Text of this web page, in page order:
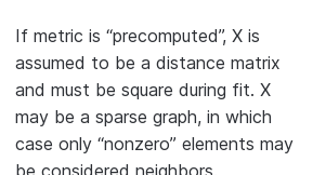
If metric is “precomputed”, X is
assumed to be a distance matrix
and must be square during fit. X
may be a sparse graph, in which
case only “nonzero” elements may
be considered neighbors.